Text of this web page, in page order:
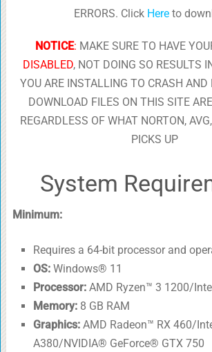
ERRORS. Click Hereto
NOTICE: MAKE SURE TO HAVE
DISABLED, NOT DOING SO RESULTS
YOU ARE INSTALLING TO CRASH
DOWNLOAD FILES ON THIS SITE
REGARDLESS OF WHAT NORTON,
PICKS UP
System
Minimum:
Requires a 64-bit processor and
OS:Windows® 11
Processor:AMD Ryzen™ 3 1200/
Memory:8 GB RAM
Graphics:AMD Radeon™ RX 460/
A380/NVIDIA® GeForce® GTX 750